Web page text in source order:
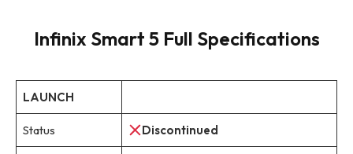
Infinix Smart 5 Full Specifications
LAUNCH
Status Discontinued